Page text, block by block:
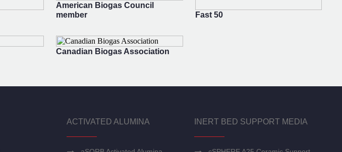
American Biogas Council
member
Fast 50
Canadian Biogas Association
ACTIVATED ALUMINA INERT BED SUPPORT MEDIA